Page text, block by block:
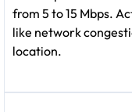
from 5 to 15 Mbps.
like network
location.